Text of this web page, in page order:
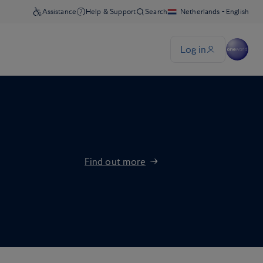
Find out more